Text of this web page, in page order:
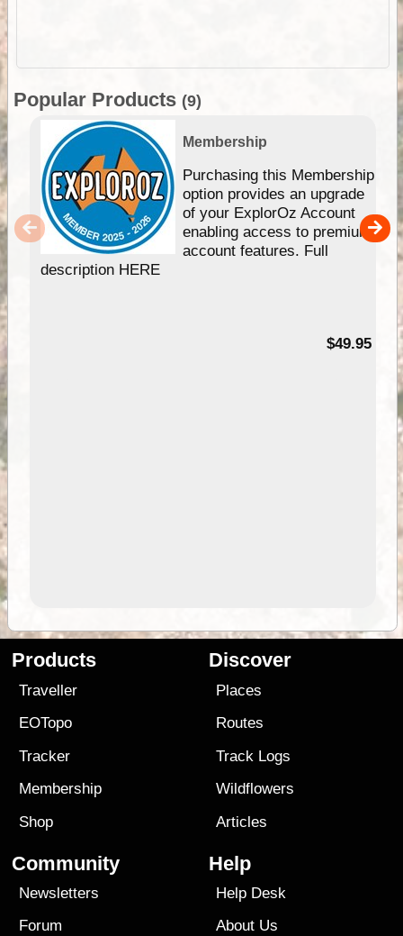
Popular Products (9)
Membership
Purchasing this Membership
option provides an upgrade
of your ExplorOz Account
enabling access to premium
account features. Full
description HERE
$49.95
Products
Traveller
EOTopo
Tracker
Membership
Shop
Discover
Places
Routes
Track Logs
Wildflowers
Articles
Community
Newsletters
Forum
Help
Help Desk
About Us